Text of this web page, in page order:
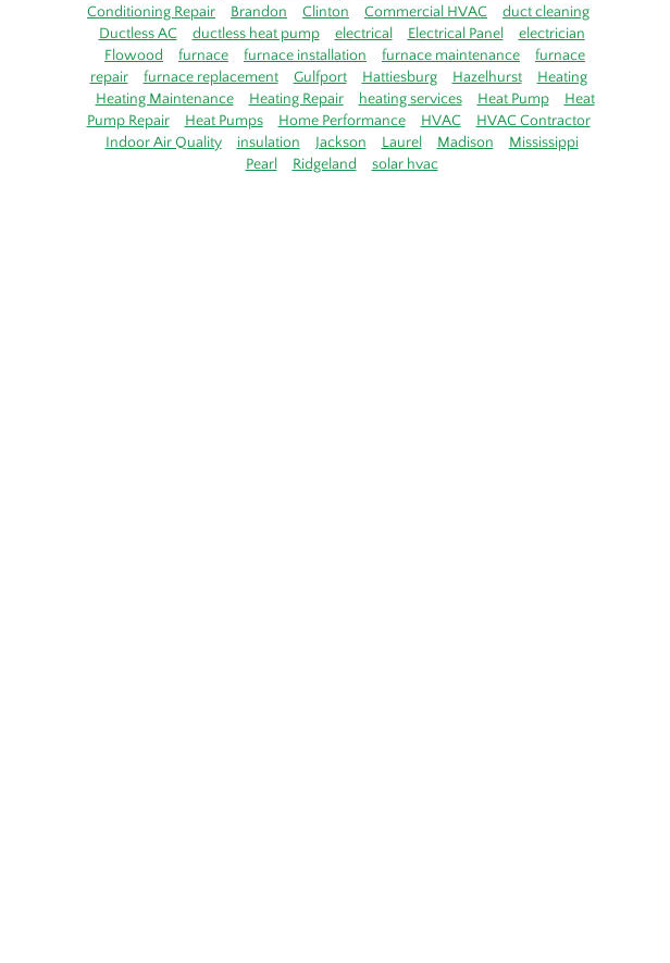
Conditioning Repair
Brandon Clinton Commercial HVAC
duct cleaning
Ductless AC
ductless heat pump electrical Electrical Panel
electrician
Flowood
furnace furnace installation furnace maintenance
furnace
repair
furnace replacement Gulfport Hattiesburg Hazelhurst
Heating
Heating Maintenance
Heating Repair heating services Heat Pump
Heat
Pump Repair
Heat Pumps Home Performance HVAC
HVAC Contractor
Indoor Air Quality
insulation Jackson Laurel Madison
Mississippi
Pearl
Ridgeland solar hvac